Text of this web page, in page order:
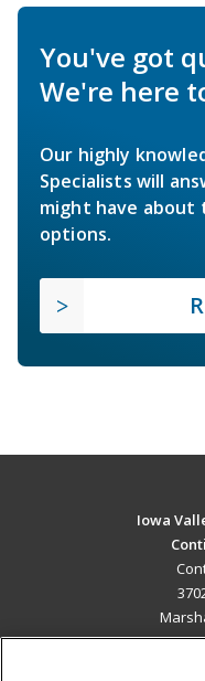
You've got
We're here
Our highly
Specialists will
might have about
options.
Iowa